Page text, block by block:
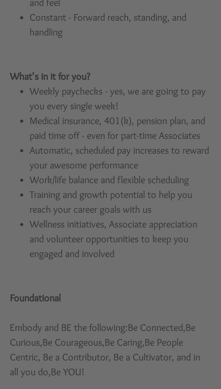
Constant - Forward reach, standing, and
handling
What's in it for you?
Weekly paychecks - yes, we are going to pay
you every single week!
Medical insurance, 401(k), pension plan, and
paid time off - even for part-time Associates
Automatic, scheduled pay increases to reward
your awesome performance
Work/life balance and flexible scheduling
Training and growth potential to help you
reach your career goals with us
Wellness initiatives, Associate appreciation
and volunteer opportunities to keep you
engaged and involved
Foundational
Embody and BE the following:Be Connected,Be
Curious,Be Courageous,Be Caring,Be People
Centric, Be a Contributor, Be a Cultivator, and in
all you do,Be YOU!